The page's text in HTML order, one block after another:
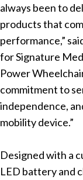
always been to
products that
performance,”
for Signature
Power
commitment to
independence,
mobility device.”
Designed with a
LED battery and